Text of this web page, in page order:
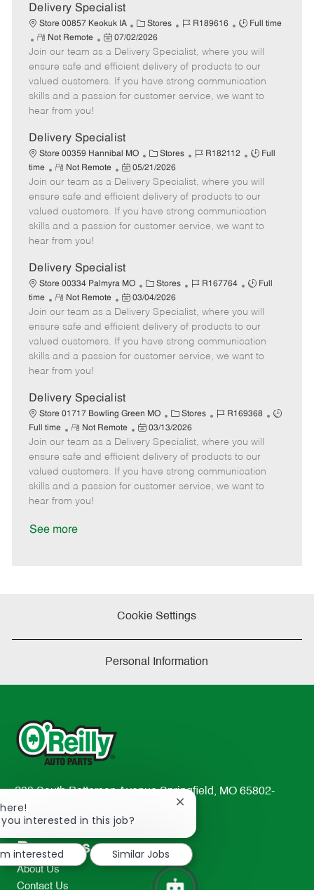
a
t
e
Delivery Specialist
Store 00857 Keokuk IA
C
a
t
e
g
o
Stores
J
b
I
d
R189616
J
b
T
y
p
Full time
R
e
m
o
t
e
Not Remote
P
o
s
t
e
a
t
e
07/02/2026
Join our team as a Delivery Specialist, where you will
ensure safe and efficient delivery of products to our
valued customers. If you have strong communication
skills and a passion for customer service, we want to
hear from you!
Delivery Specialist
Store 00359 Hannibal MO
C
a
t
e
g
o
Stores
J
b
I
d
R182112
J
b
T
y
p
Full
time
R
e
m
o
t
e
Not Remote
P
o
s
t
e
a
t
e
05/21/2026
Join our team as a Delivery Specialist, where you will
ensure safe and efficient delivery of products to our
valued customers. If you have strong communication
skills and a passion for customer service, we want to
hear from you!
Delivery Specialist
Store 00334 Palmyra MO
C
a
t
e
g
o
Stores
J
b
I
d
R167764
J
b
T
y
p
Full
time
R
e
m
o
t
e
Not Remote
P
o
s
t
e
a
t
e
03/04/2026
Join our team as a Delivery Specialist, where you will
ensure safe and efficient delivery of products to our
valued customers. If you have strong communication
skills and a passion for customer service, we want to
hear from you!
Delivery Specialist
Store 01717 Bowling Green MO
C
a
t
e
g
o
Stores
J
b
I
d
R169368
J
Full time
R
e
m
o
e
Not Remote
P
o
s
t
e
03/13/2026
Join our team as a Delivery Specialist, where you will
ensure safe and efficient delivery of products to our
valued customers. If you have strong communication
skills and a passion for customer service, we want to
hear from you!
See more
Cookie Settings
Personal Information
233 South Patterson Avenue Springfield, MO 65802-
2298
TEL: 417-862-2674
Resources
About Us
Contact Us
you interested in this job?
Close
notification
interested
Similar Jobs